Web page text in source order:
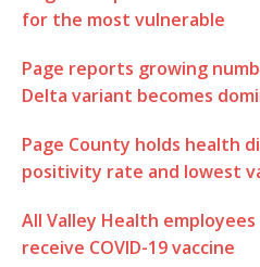
for the most vulnerable
Page reports growing
Delta variant becomes
Page County holds health
positivity rate and lowest
All Valley Health
receive COVID-19 vaccine